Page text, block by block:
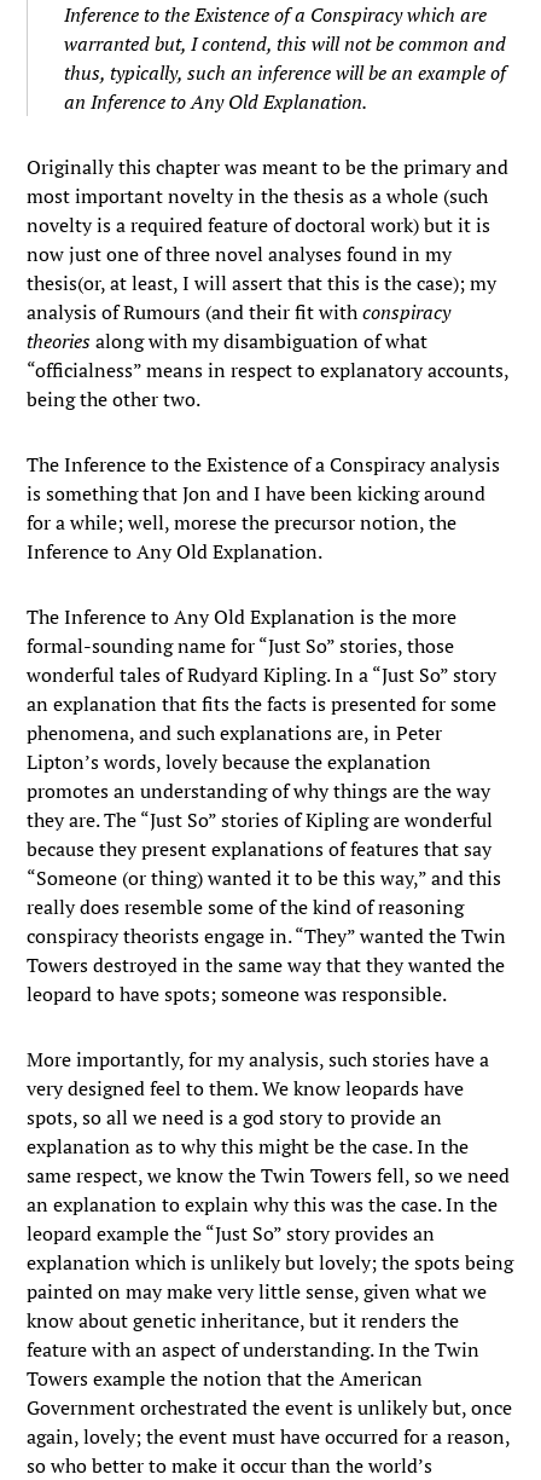
Inference to the Existence of a Conspiracy which are
warranted but, I contend, this will not be common and
thus, typically, such an inference will be an example of
an Inference to Any Old Explanation.
Originally this chapter was meant to be the primary and
most important novelty in the thesis as a whole (such
novelty is a required feature of doctoral work) but it is
now just one of three novel analyses found in my
thesis(or, at least, I will assert that this is the case); my
analysis of Rumours (and their fit withconspiracy
theoriesalong with my disambiguation of what
“officialness” means in respect to explanatory accounts,
being the other two.
The Inference to the Existence of a Conspiracy analysis
is something that Jon and I have been kicking around
for a while; well, morese the precursor notion, the
Inference to Any Old Explanation.
The Inference to Any Old Explanation is the more
formal-sounding name for “Just So” stories, those
wonderful tales of Rudyard Kipling. In a “Just So” story
an explanation that fits the facts is presented for some
phenomena, and such explanations are, in Peter
Lipton’s words, lovely because the explanation
promotes an understanding of why things are the way
they are. The “Just So” stories of Kipling are wonderful
because they present explanations of features that say
“Someone (or thing) wanted it to be this way,” and this
really does resemble some of the kind of reasoning
conspiracy theorists engage in. “They” wanted the Twin
Towers destroyed in the same way that they wanted the
leopard to have spots; someone was responsible.
More importantly, for my analysis, such stories have a
very designed feel to them. We know leopards have
spots, so all we need is a god story to provide an
explanation as to why this might be the case. In the
same respect, we know the Twin Towers fell, so we need
an explanation to explain why this was the case. In the
leopard example the “Just So” story provides an
explanation which is unlikely but lovely; the spots being
painted on may make very little sense, given what we
know about genetic inheritance, but it renders the
feature with an aspect of understanding. In the Twin
Towers example the notion that the American
Government orchestrated the event is unlikely but, once
again, lovely; the event must have occurred for a reason,
so who better to make it occur than the world’s